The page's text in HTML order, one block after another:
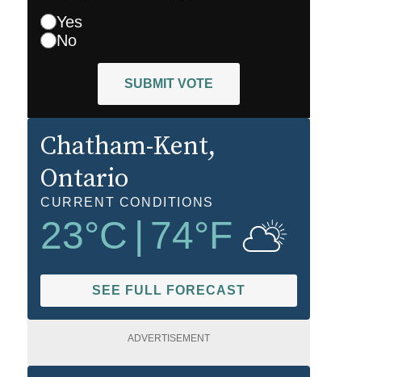
Yes
No
SUBMIT VOTE
Chatham-Kent,
Ontario
CURRENT CONDITIONS
23°C 74°F
SEE FULL FORECAST
ADVERTISEMENT